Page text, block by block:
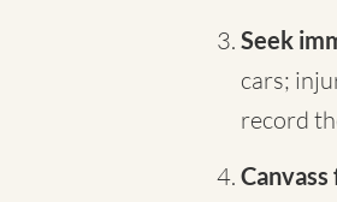
Seek
cars;
record